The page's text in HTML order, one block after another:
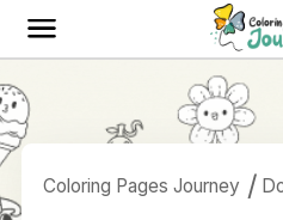
Coloring Pages Journey